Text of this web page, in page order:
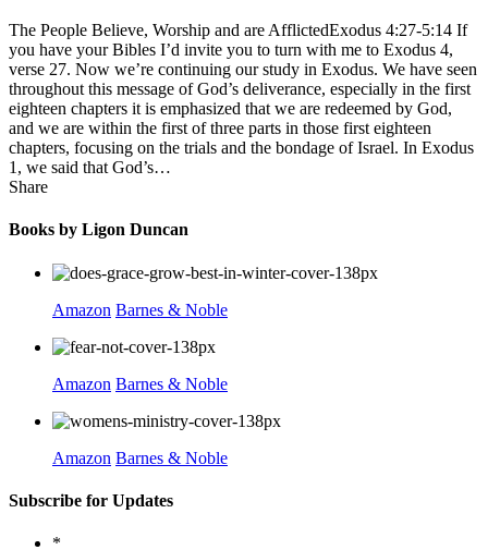
The People Believe, Worship and are AfflictedExodus 4:27-5:14 If
you have your Bibles I’d invite you to turn with me to Exodus 4,
verse 27. Now we’re continuing our study in Exodus. We have seen
throughout this message of God’s deliverance, especially in the first
eighteen chapters it is emphasized that we are redeemed by God,
and we are within the first of three parts in those first eighteen
chapters, focusing on the trials and the bondage of Israel. In Exodus
1, we said that God’s…
Share
Books by Ligon Duncan
Amazon Barnes & Noble
Amazon Barnes & Noble
Amazon Barnes & Noble
Subscribe for Updates
*